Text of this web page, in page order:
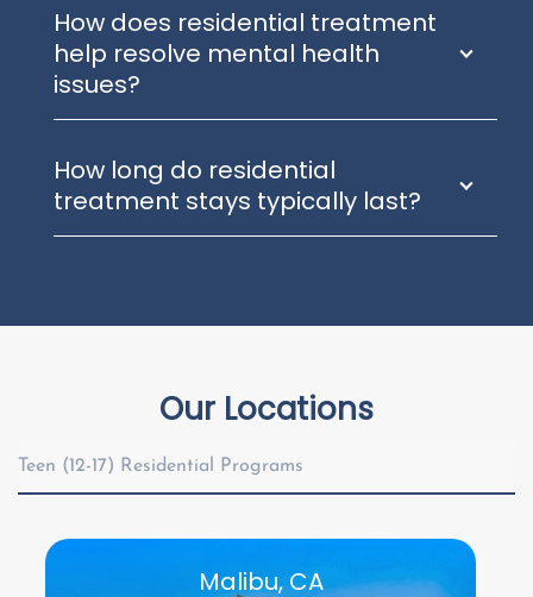
How does residential treatment
help resolve mental health
issues?
How long do residential
treatment stays typically last?
Our Locations
Teen (12-17) Residential Programs
Malibu, CA